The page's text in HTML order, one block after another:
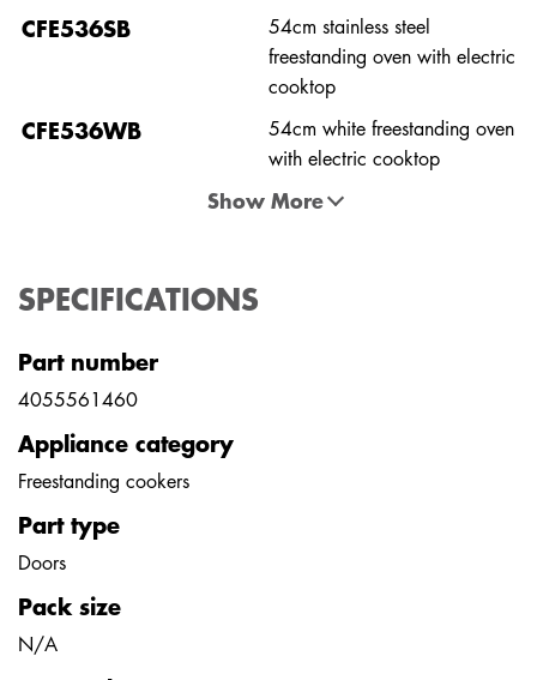
CFE536SB
54cm stainless steel
freestanding oven with electric
cooktop
CFE536WB
54cm white freestanding oven
with electric cooktop
Show More
SPECIFICATIONS
Part number
4055561460
Appliance category
Freestanding cookers
Part type
Doors
Pack size
N/A